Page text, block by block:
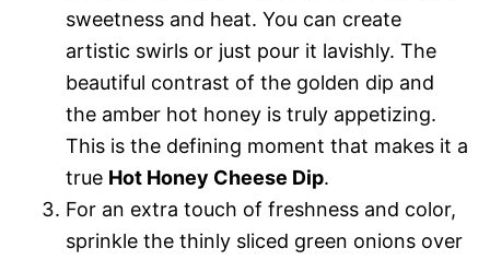
sweetness and heat. You can create
artistic swirls or just pour it lavishly. The
beautiful contrast of the golden dip and
the amber hot honey is truly appetizing.
This is the defining moment that makes it a
true Hot Honey Cheese Dip.
For an extra touch of freshness and color,
sprinkle the thinly sliced green onions over